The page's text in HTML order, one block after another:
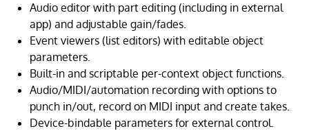
Audio editor with part editing (including in external
app) and adjustable gain/fades.
Event viewers (list editors) with editable object
parameters.
Built-in and scriptable per-context object functions.
Audio/MIDI/automation recording with options to
punch in/out, record on MIDI input and create takes.
Device-bindable parameters for external control.